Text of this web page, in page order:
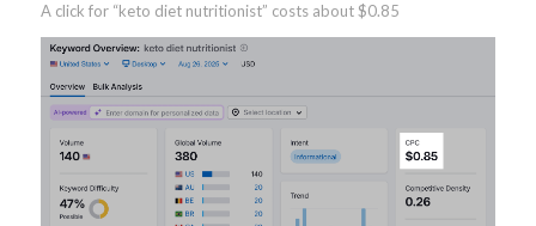
A click for “keto diet nutritionist” costs about $0.85